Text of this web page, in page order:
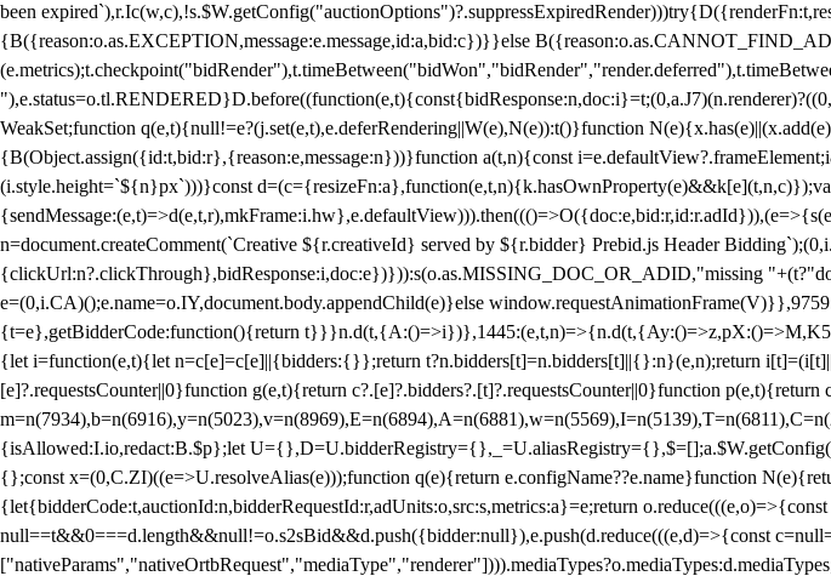
been
{B({reason:o.as.EXCEPTION,message:e.message,id:a,bid:c})}}else
WeakSet;function q(e,t){null!=e?(j.set(e,t),e.deferRendering||W(e),N(e)):t()}function
{B(Object.assign({id:t,bid:r},{reason:e,message:n}))}function a(t,n){const
(i.style.height=`${n}px`)))}const
n=document.createComment(`Creative ${r.creativeId} served by ${r.bidder} Prebid.js Header
{clickUrl:n?.clickThrough},bidResponse:i,doc:e})})):s(o.as.MISSING_DOC_OR_ADID,"missing
e=(0,i.CA)();e.name=o.IY,document.body.appendChild(e)}else
{t=e},getBidderCode:function(){return
{let i=function(e,t){let n=c[e]=c[e]||{bidders:{}};return t?n.bidders[t]=n.bidders[t]||{}:n}(e,n);return
[e]?.requestsCounter||0}function g(e,t){return c?.[e]?.bidders?.[t]?.requestsCounter||0}function
{isAllowed:I.io,redact:B.$p};let
{};const x=(0,C.ZI)((e=>U.resolveAlias(e)));function q(e){return e.configName??e.name}function
{let{bidderCode:t,auctionId:n,bidderRequestId:r,adUnits:o,src:s,metrics:a}=e;return
null==t&&0===d.length&&null!=o.s2sBid&&d.push({bidder:null}),e.push(d.reduce(((e,d)=>{const